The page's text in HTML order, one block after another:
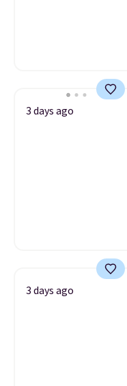
3 days ago
3 days ago